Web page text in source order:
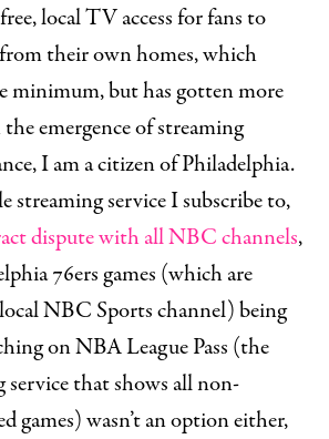
local TV access for fans to
their own homes, which
minimum, but has gotten more
emergence of streaming
I am a citizen of Philadelphia.
streaming service I subscribe to,
dispute with all NBC channels,
76ers games (which are
NBC Sports channel) being
on NBA League Pass (the
service that shows all non-
games) wasn’t an option either,